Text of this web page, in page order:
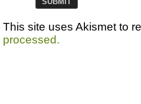
This site uses Akismet to
processed.